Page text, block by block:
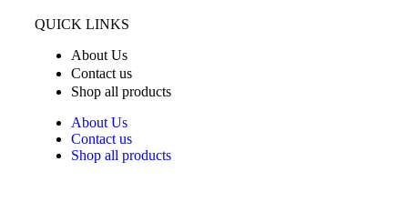
QUICK LINKS
About Us
Contact us
Shop all products
About Us
Contact us
Shop all products